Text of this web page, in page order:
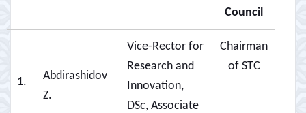
Council
1.
Abdirashidov
Z.
Vice-Rector for
Research and
Innovation,
DSc, Associate
Chairman
of STC